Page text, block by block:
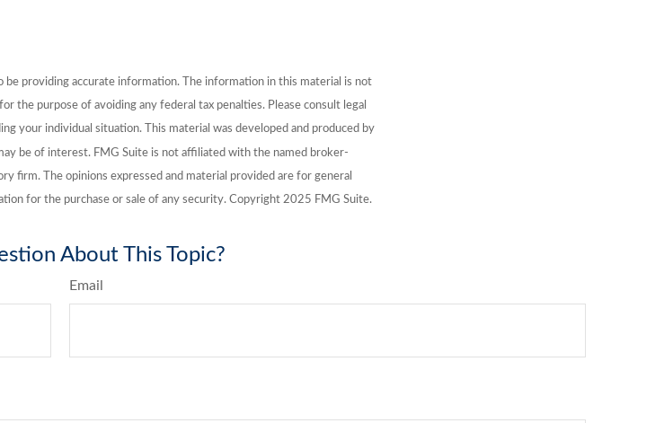
providing accurate information. The information in this material is not
the purpose of avoiding any federal tax penalties. Please consult legal
your individual situation. This material was developed and produced by
be of interest. FMG Suite is not affiliated with the named broker-
firm. The opinions expressed and material provided are for general
for the purchase or sale of any security. Copyright 2025 FMG Suite.
About This Topic?
Email